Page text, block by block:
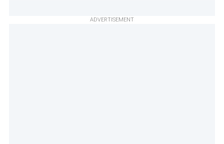
ADVERTISEMENT